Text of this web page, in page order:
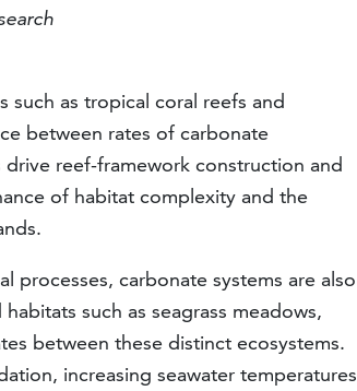
as tropical coral reefs and
between rates of carbonate
reef-framework construction and
of habitat complexity and the
processes, carbonate systems are also
such as seagrass meadows,
between these distinct ecosystems.
increasing seawater temperatures